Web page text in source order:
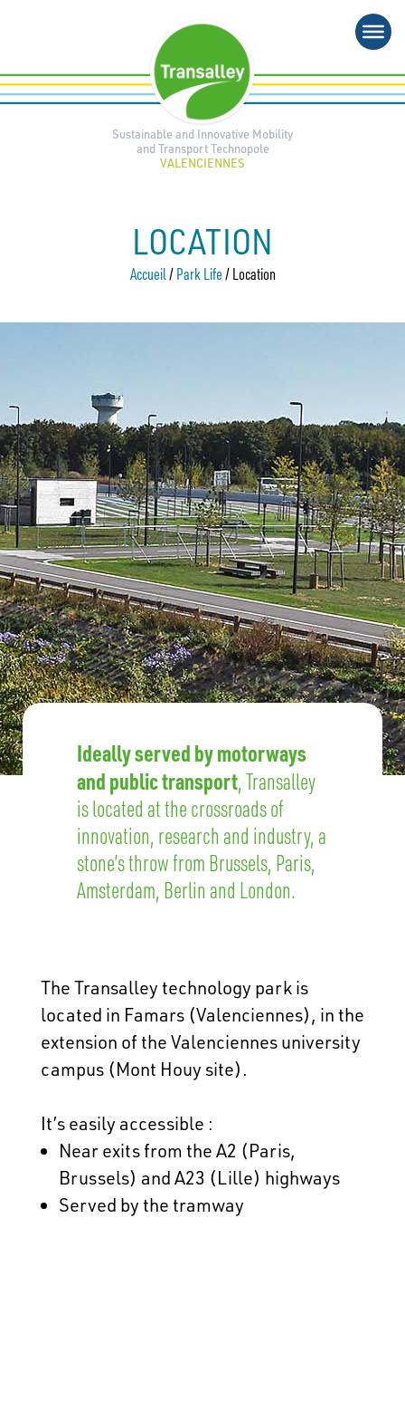
Sustainable and Innovative Mobility
and Transport Technopole
VALENCIENNES
LOCATION
Accueil/Park Life/Location
Ideally served by motorways
and public transport, Transalley
is located at the crossroads of
innovation, research and industry, a
stone’s throw from Brussels, Paris,
Amsterdam, Berlin and London.
The Transalley technology park is
located in Famars (Valenciennes), in the
extension of the Valenciennes university
campus (Mont Houy site).
It’s easily accessible :
Near exits from the A2 (Paris,
Brussels) and A23 (Lille) highways
Served by the tramway